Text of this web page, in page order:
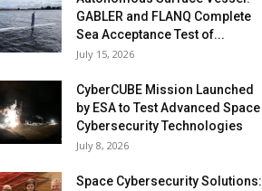
GABLER and FLANQ Complete
Sea Acceptance Test of...
July 15, 2026
CyberCUBE Mission Launched
by ESA to Test Advanced Space
Cybersecurity Technologies
July 8, 2026
Space Cybersecurity Solutions: